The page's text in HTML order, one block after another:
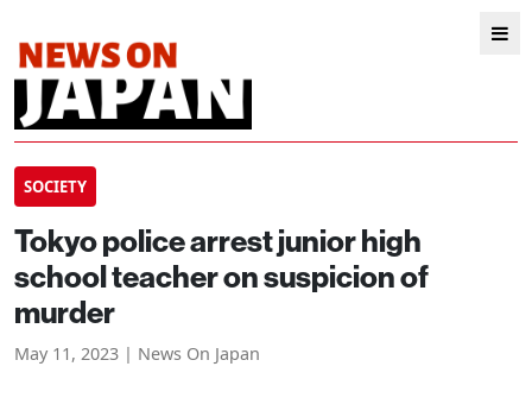
SOCIETY
Tokyo police arrest junior high
school teacher on suspicion of
murder
May 11, 2023 | News On Japan